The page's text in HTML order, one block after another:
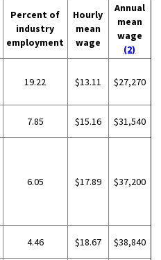
Percent of
industry
employment
Hourly
mean
wage
Annual
mean
wage
(2)
19.22 $13.11 $27,270
7.85 $15.16 $31,540
6.05 $17.89 $37,200
4.46 $18.67 $38,840